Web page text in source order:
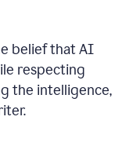
belief that AI
respecting
the intelligence,